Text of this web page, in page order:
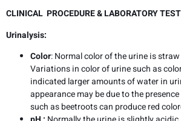
CLINICAL PROCEDURE &LABORATORY
Urinalysis:
Color: Normal color of the urine is
Variations in color of urine such as
indicated larger amounts of water in
appearance may be due to the
such as beetroots can produce red